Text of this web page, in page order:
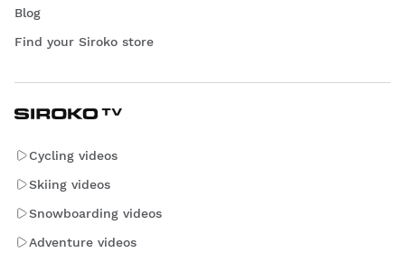
Blog
Find your Siroko store
Cycling videos
Skiing videos
Snowboarding videos
Adventure videos